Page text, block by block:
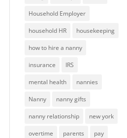
Household Employer
household HR housekeeping
how to hire a nanny
insurance IRS
mental health nannies
Nanny nanny gifts
nanny relationship new york
overtime parents pay